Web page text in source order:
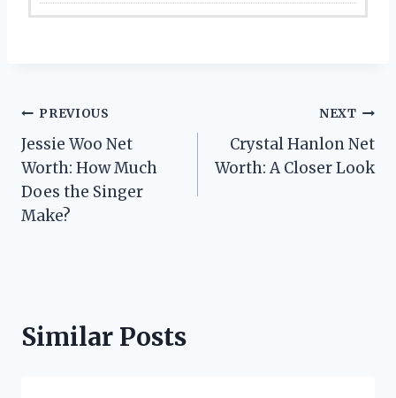
Post
navigation
PREVIOUS
Jessie Woo Net
Worth: How Much
Does the Singer
Make?
NEXT
Crystal Hanlon Net
Worth: A Closer Look
Similar Posts